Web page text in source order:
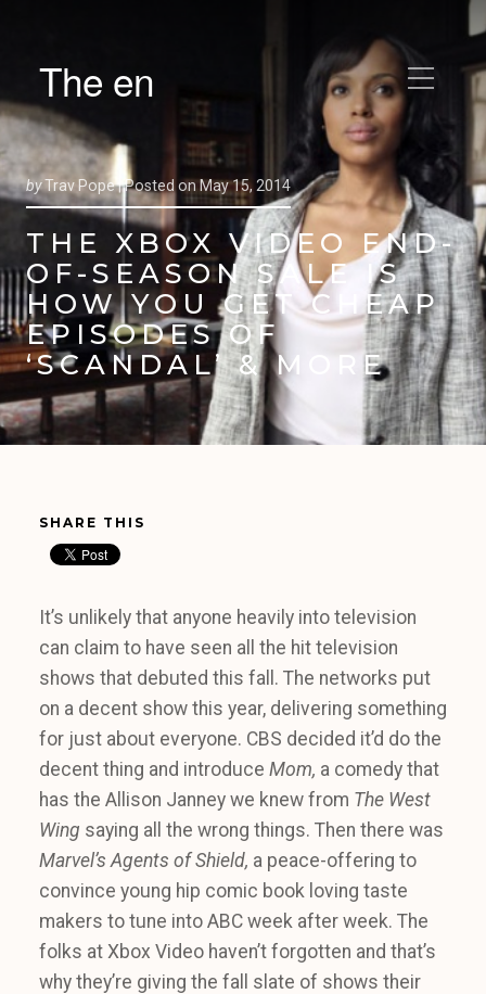
The en
byTrav Pope |Posted on May 15, 2014
THE XBOX VIDEO END-
OF-SEASON SALE IS
HOW YOU GET CHEAP
EPISODES OF
‘SCANDAL’ & MORE
SHARE THIS
It’s unlikely that anyone heavily into television
can claim to have seen all the hit television
shows that debuted this fall. The networks put
on a decent show this year, delivering something
for just about everyone. CBS decided it’d do the
decent thing and introduce Mom, a comedy that
has the Allison Janney we knew from The West
Wing saying all the wrong things. Then there was
Marvel’s Agents of Shield, a peace-offering to
convince young hip comic book loving taste
makers to tune into ABC week after week. The
folks at Xbox Video haven’t forgotten and that’s
why they’re giving the fall slate of shows their